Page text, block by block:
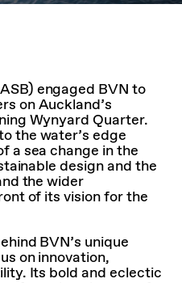
engaged BVN to
on Auckland’s
Wynyard Quarter.
the water’s edge
a sea change in the
design and the
the wider
of its vision for the
BVN’s unique
on innovation,
Its bold and eclectic